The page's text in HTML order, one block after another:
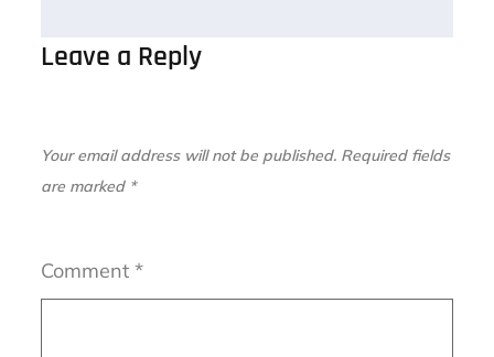
Leave a Reply
Your email address will not be published. Required fields
are marked *
Comment*